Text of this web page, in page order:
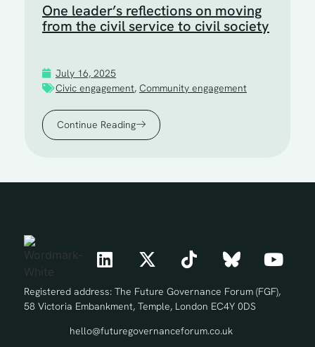
One leader’s reflections on moving
from the civil service to civil society
July 16, 2025
Civic engagement, Community engagement
Continue Reading
Registered address: The Future Governance Forum (FGF),
58 Victoria Embankment, Temple, London EC4Y 0DS
hello@futuregovernanceforum.co.uk